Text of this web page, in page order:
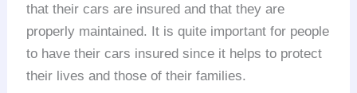
that their cars are insured and that they are
properly maintained. It is quite important for people
to have their cars insured since it helps to protect
their lives and those of their families.